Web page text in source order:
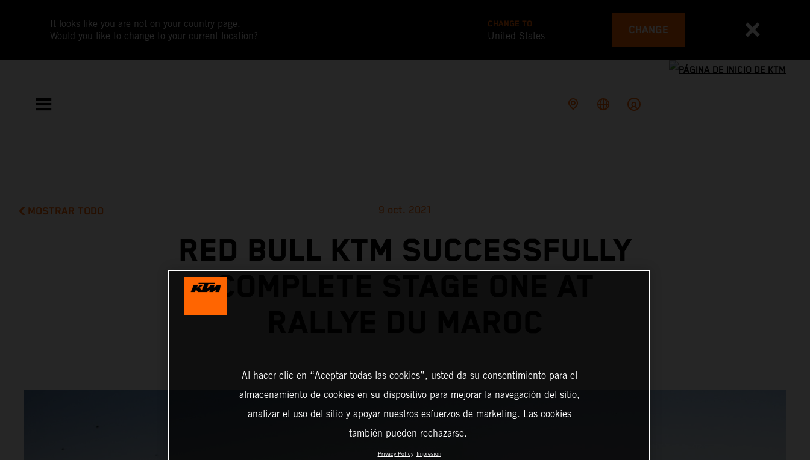
It looks like you are not on your country page.
Would you like to change to your current location?
CHANGE TO
United States CHANGE
MOSTRAR TODO 9 oct. 2021
RED BULL KTM SUCCESSFULLY
COMPLETE STAGE ONE AT
Al hacer clic en “Aceptar todas las cookies”, usted da su consentimiento para el
almacenamiento de cookies en su dispositivo para mejorar la navegación del sitio,
analizar el uso del sitio y apoyar nuestros esfuerzos de marketing. Las cookies
también pueden rechazarse.
Privacy Policy Impresión